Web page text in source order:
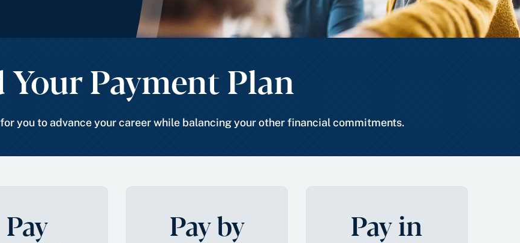
Your Payment Plan
you to advance your career while balancing your other financial commitments.
Pay Pay by Pay in